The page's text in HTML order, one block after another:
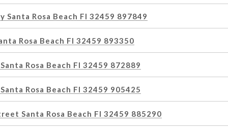
Santa Rosa Beach Fl 32459 897849
Rosa Beach Fl 32459 893350
Rosa Beach Fl 32459 872889
Rosa Beach Fl 32459 905425
Santa Rosa Beach Fl 32459 885290